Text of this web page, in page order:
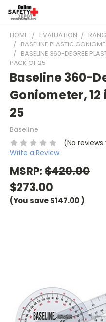
HOME EVALUATION
BASELINE PLASTIC
BASELINE 360-DEGREE
PACK OF 25
Baseline 360-
Goniometer,
25
Baseline
(No reviews
Write a Review
MSRP:$420.00
$273.00
(You save$147.00)